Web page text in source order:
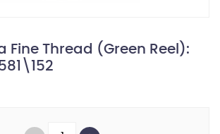
Fine Thread (Green Reel):